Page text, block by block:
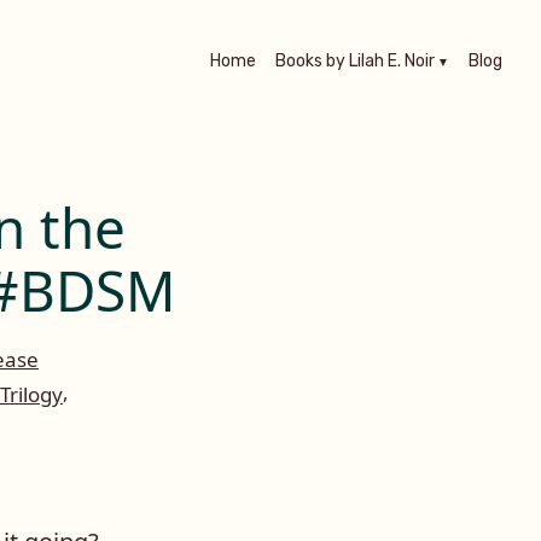
Home Books by Lilah E. Noir Blog
the
,